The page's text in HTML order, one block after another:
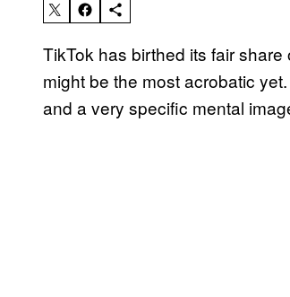
TikTok has birthed its fair
might be the most acrobatic
and a very specific mental